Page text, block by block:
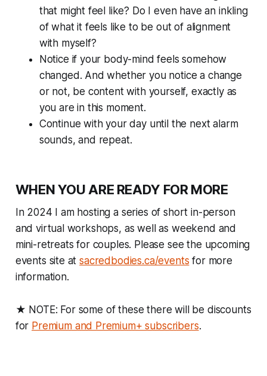
that might feel like? Do I even have an inkling
of what it feels like to be out of alignment
with myself?
Notice if your body-mind feels somehow
changed. And whether you notice a change
or not, be content with yourself, exactly as
you are in this moment.
Continue with your day until the next alarm
sounds, and repeat.
WHEN YOU ARE READY FOR MORE
In 2024 I am hosting a series of short in-person
and virtual workshops, as well as weekend and
mini-retreats for couples. Please see the upcoming
events site atsacredbodies.ca/events for more
information.
★ NOTE: For some of these there will be discounts
for Premium and Premium+ subscribers.